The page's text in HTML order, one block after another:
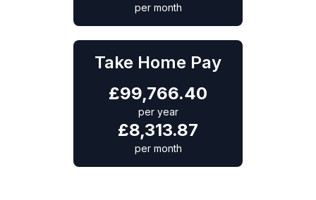
per month
Take Home Pay
£99,766.40
per year
£8,313.87
per month